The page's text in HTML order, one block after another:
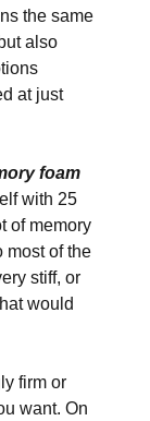
the same
also
at just
foam
with 25
of memory
most of the
stiff, or
would
firm or
want. On